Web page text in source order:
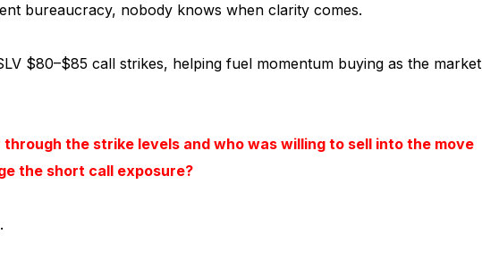
bureaucracy, nobody knows when clarity comes.
$80–$85 call strikes, helping fuel momentum buying as the market
the strike levels and who was willing to sell into the move
the short call exposure?
.